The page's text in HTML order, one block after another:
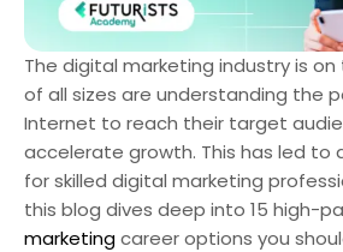
The digital marketing industry is on
of all sizes are understanding the
Internet to reach their target
accelerate growth. This has led to
for skilled digital marketing
this blog dives deep into 15 high-
marketingcareer options you